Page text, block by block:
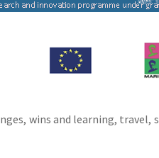
wins and learning,